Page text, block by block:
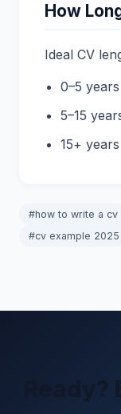
How
Ideal CV
0–5
5–15
15+
#how to write a cv
#cv example 2025